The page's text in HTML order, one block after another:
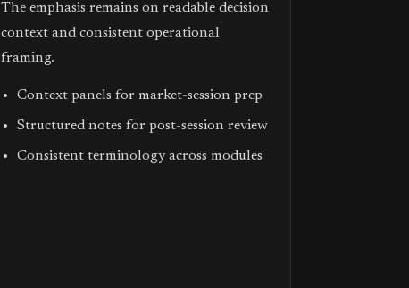
The emphasis remains on readable decision
context and consistent operational
framing.
Context panels for market-session prep
Structured notes for post-session review
Consistent terminology across modules